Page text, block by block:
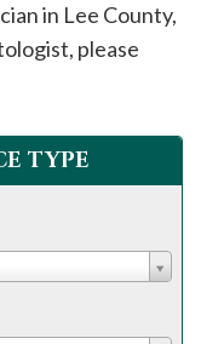
in Lee County,
please
TYPE